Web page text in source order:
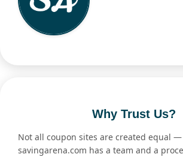
Why Trust Us?
Not all coupon sites are created equal
savingarena.com has a team and a